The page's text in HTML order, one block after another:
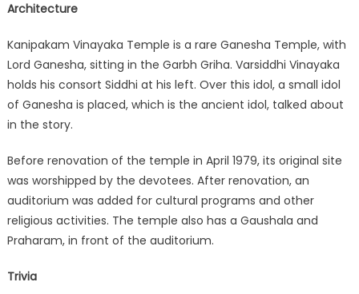
Architecture
Kanipakam Vinayaka Temple is a rare Ganesha Temple, with
Lord Ganesha, sitting in the Garbh Griha. Varsiddhi Vinayaka
holds his consort Siddhi at his left. Over this idol, a small idol
of Ganesha is placed, which is the ancient idol, talked about
in the story.
Before renovation of the temple in April 1979, its original site
was worshipped by the devotees. After renovation, an
auditorium was added for cultural programs and other
religious activities. The temple also has a Gaushala and
Praharam, in front of the auditorium.
Trivia